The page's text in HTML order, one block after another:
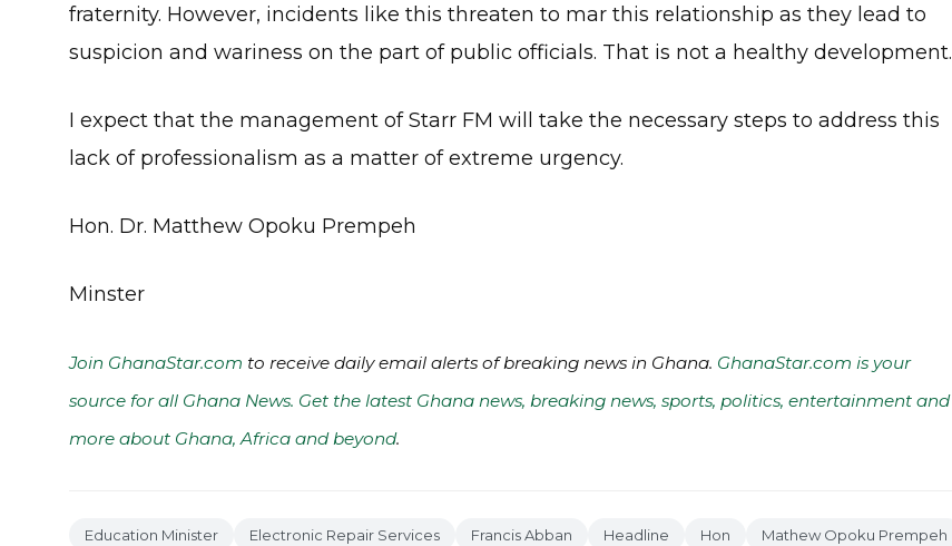
fraternity. However, incidents like this threaten to mar this relationship as they lead to
suspicion and wariness on the part of public officials. That is not a healthy development.
I expect that the management of Starr FM will take the necessary steps to address this
lack of professionalism as a matter of extreme urgency.
Hon. Dr. Matthew Opoku Prempeh
Minster
Join GhanaStar.com to receive daily email alerts of breaking news in Ghana. GhanaStar.com is your
source for all Ghana News. Get the latest Ghana news, breaking news, sports, politics, entertainment and
more about Ghana, Africa and beyond.
Education Minister Electronic Repair Services Francis Abban Headline Hon
Mathew Opoku Prempeh